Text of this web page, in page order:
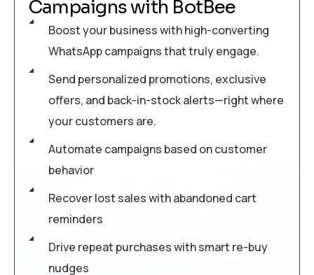
Campaigns with BotBee
Boost your business with high-converting
WhatsApp campaigns that truly engage.
Send personalized promotions, exclusive
offers, and back-in-stock alerts—right where
your customers are.
Automate campaigns based on customer
behavior
Recover lost sales with abandoned cart
reminders
Drive repeat purchases with smart re-buy
nudges